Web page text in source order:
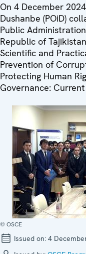
On 4 December
Dushanbe (POiD)
Public
Republic of
Scientific and
Prevention of
Protecting Human
Governance:
© OSCE
Issued on: 4